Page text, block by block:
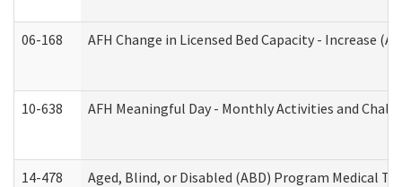
06-168 AFH Change in Licensed Bed Capacity - Increase
10-638 AFH Meaningful Day - Monthly Activities and
14-478 Aged, Blind, or Disabled (ABD) Program Medical